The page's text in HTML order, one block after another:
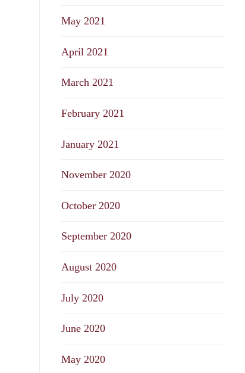
May 2021
April 2021
March 2021
February 2021
January 2021
November 2020
October 2020
September 2020
August 2020
July 2020
June 2020
May 2020